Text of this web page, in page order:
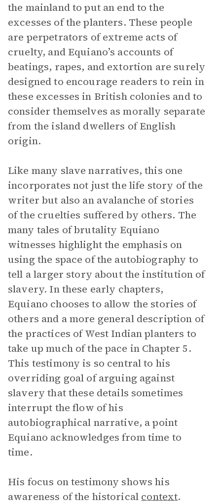
the mainland to put an end to the
excesses of the planters. These people
are perpetrators of extreme acts of
cruelty, and Equiano’s accounts of
beatings, rapes, and extortion are surely
designed to encourage readers to rein in
these excesses in British colonies and to
consider themselves as morally separate
from the island dwellers of English
origin.
Like many slave narratives, this one
incorporates not just the life story of the
writer but also an avalanche of stories
of the cruelties suffered by others. The
many tales of brutality Equiano
witnesses highlight the emphasis on
using the space of the autobiography to
tell a larger story about the institution of
slavery. In these early chapters,
Equiano chooses to allow the stories of
others and a more general description of
the practices of West Indian planters to
take up much of the pace in Chapter 5.
This testimony is so central to his
overriding goal of arguing against
slavery that these details sometimes
interrupt the flow of his
autobiographical narrative, a point
Equiano acknowledges from time to
time.
His focus on testimony shows his
awareness of the historical context.